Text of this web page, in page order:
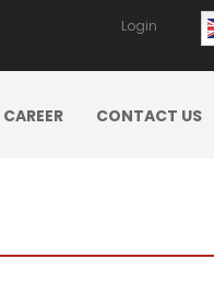
Login
CAREER CONTACT US